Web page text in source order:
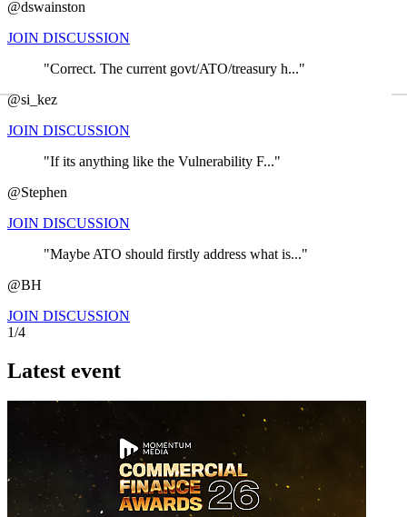
@dswainston
JOIN DISCUSSION
"Correct. The current govt/ATO/treasury h..."
@si_kez
JOIN DISCUSSION
"If its anything like the Vulnerability F..."
@Stephen
JOIN DISCUSSION
"Maybe ATO should firstly address what is..."
@BH
JOIN DISCUSSION
1/4
Latest event